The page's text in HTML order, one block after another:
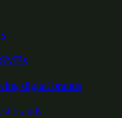
digital brands
brands